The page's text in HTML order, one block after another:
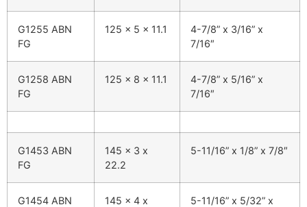
G1255 ABN
FG
125 x 5 x 11.1
4-7/8” x 3/16” x
7/16″
G1258 ABN
FG
125 x 8 x 11.1
4-7/8” x 5/16” x
7/16″
G1453 ABN
FG
145 x 3 x
22.2
5-11/16” x 1/8” x 7/8″
G1454 ABN
145 x 4 x
5-11/16” x 5/32” x